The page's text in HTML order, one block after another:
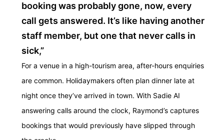
booking was probably gone, now, every
call gets answered. It’s like having another
staff member, but one that never calls in
sick,”
For a venue in a high-tourism area, after-hours enquiries
are common. Holidaymakers often plan dinner late at
night once they’ve arrived in town. With Sadie AI
answering calls around the clock, Raymond’s captures
bookings that would previously have slipped through